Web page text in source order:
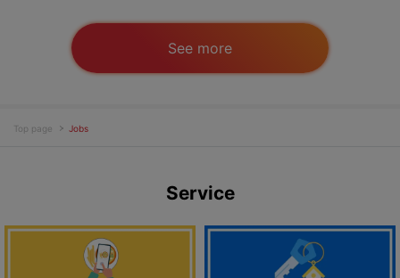
See more
Top page Jobs
Service